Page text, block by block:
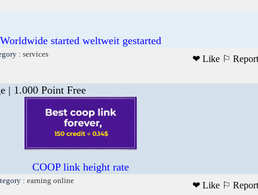
Worldwide started weltweit gestarted
: services
❤ Like ⚐ Report
| 1.000 Point Free
COOP link height rate
: earning online
❤ Like ⚐ Report